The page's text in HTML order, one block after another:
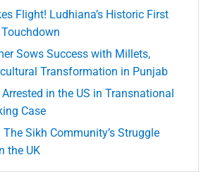
Flight! Ludhiana’s Historic First
Sows Success with Millets,
Transformation in Punjab
in the US in Transnational
Case
The Sikh Community’s Struggle
the UK